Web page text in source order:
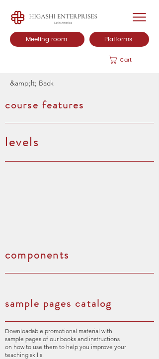
Meeting room Platforms
Cart
&amp;lt; Back
course features
levels
components
sample pages catalog
Downloadable promotional material with
sample pages of our books and instructions
on how to use them to help you improve your
teaching skills.